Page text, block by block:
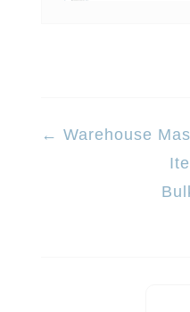
Doc
← Warehouse